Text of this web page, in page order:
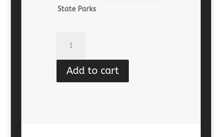
State Parks
Bottle
Opener
(wood)
quantity
Add to cart